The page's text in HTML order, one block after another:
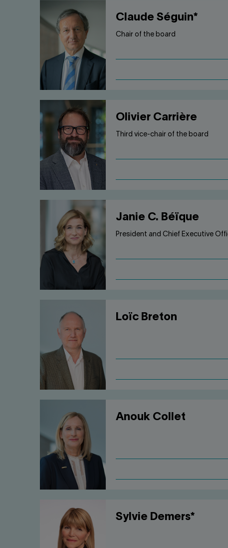
Claude Séguin*
Chair of the board
Olivier Carrière
Third vice-chair of the board
Janie C. Béïque
President and Chief Executive
Loïc Breton
Anouk Collet
Sylvie Demers*